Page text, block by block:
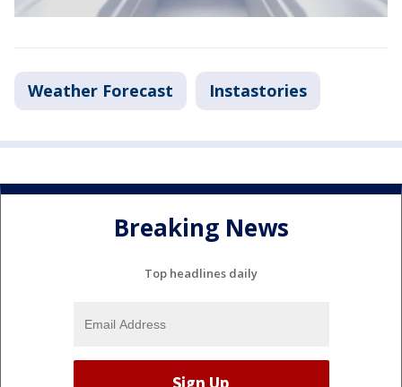
Weather Forecast Instastories
Breaking News
Top headlines daily